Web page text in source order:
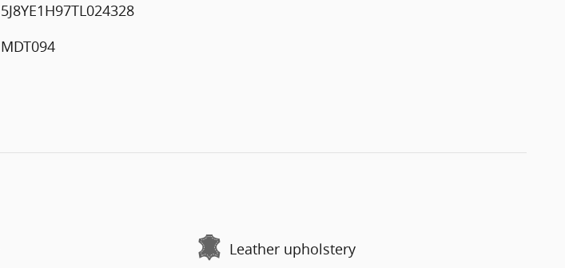
5J8YE1H97TL024328
MDT094
Leather upholstery